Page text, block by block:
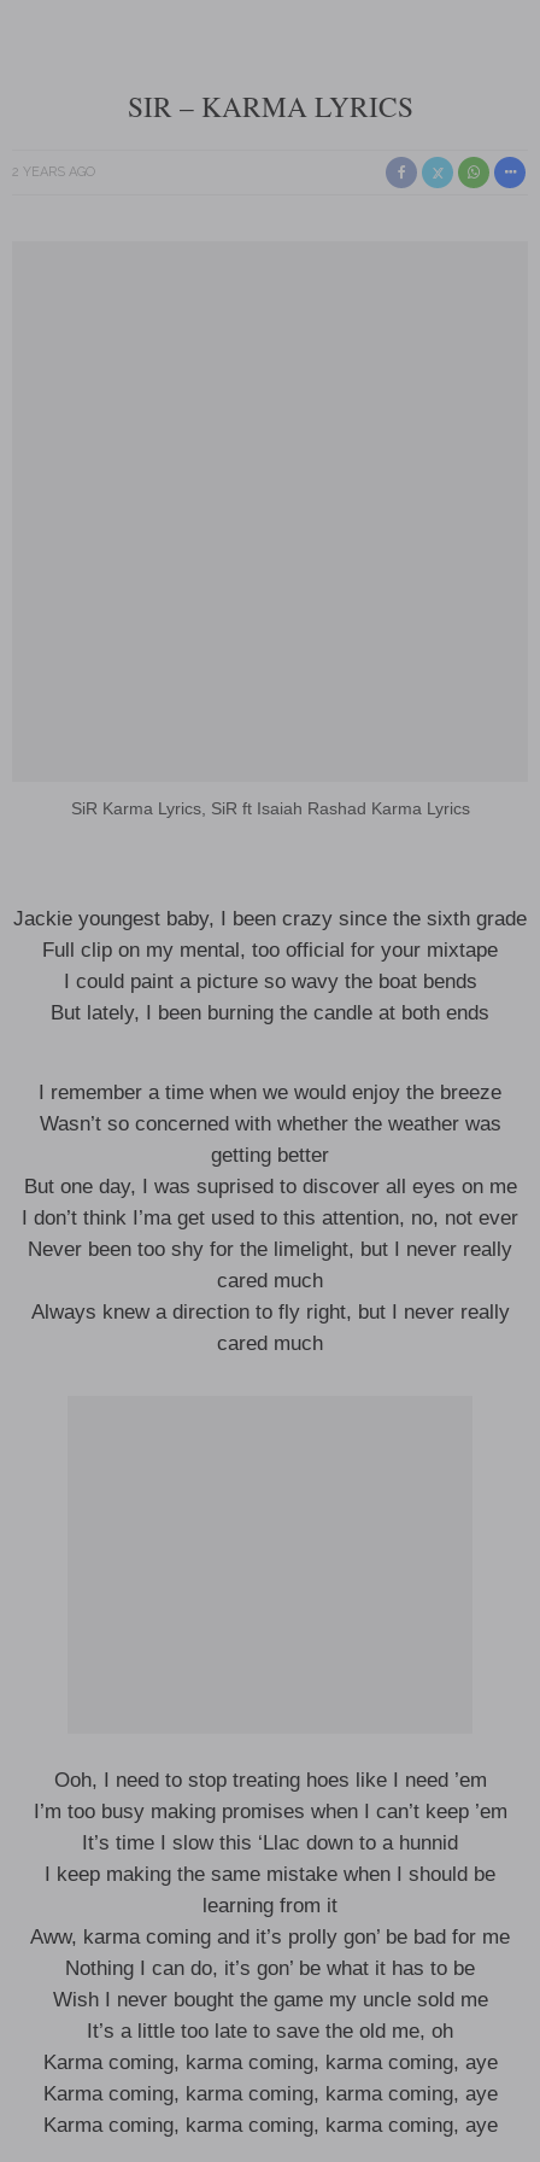
SIR – KARMA LYRICS
2 YEARS AGO
SiR Karma Lyrics, SiR ft Isaiah Rashad Karma Lyrics
Jackie youngest baby, I been crazy since the sixth grade
Full clip on my mental, too official for your mixtape
I could paint a picture so wavy the boat bends
But lately, I been burning the candle at both ends
I remember a time when we would enjoy the breeze
Wasn’t so concerned with whether the weather was
getting better
But one day, I was suprised to discover all eyes on me
I don’t think I’ma get used to this attention, no, not ever
Never been too shy for the limelight, but I never really
cared much
Always knew a direction to fly right, but I never really
cared much
Ooh, I need to stop treating hoes like I need ’em
I’m too busy making promises when I can’t keep ’em
It’s time I slow this ‘Llac down to a hunnid
I keep making the same mistake when I should be
learning from it
Aww, karma coming and it’s prolly gon’ be bad for me
Nothing I can do, it’s gon’ be what it has to be
Wish I never bought the game my uncle sold me
It’s a little too late to save the old me, oh
Karma coming, karma coming, karma coming, aye
Karma coming, karma coming, karma coming, aye
Karma coming, karma coming, karma coming, aye